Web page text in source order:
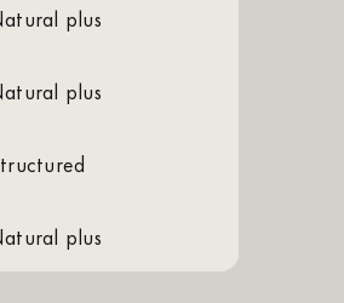
natural plus
natural plus
structured
natural plus